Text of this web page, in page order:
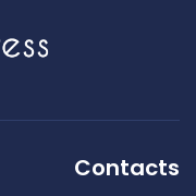
Contacts